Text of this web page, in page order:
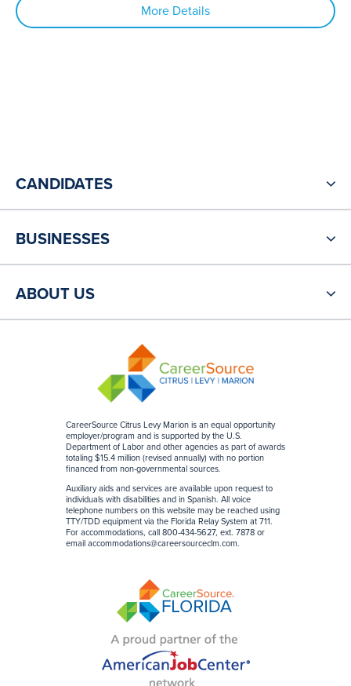
More Details
CareerSource Citrus Levy Marion is an equal opportunity
employer/program and is supported by the U.S.
Department of Labor and other agencies as part of awards
totaling $15.4 million (revised annually) with no portion
financed from non-governmental sources.
Auxiliary aids and services are available upon request to
individuals with disabilities and in Spanish. All voice
telephone numbers on this website may be reached using
TTY/TDD equipment via the Florida Relay System at 711.
For accommodations, call 800-434-5627, ext. 7878 or
email accommodations@careersourceclm.com.
CANDIDATES
BUSINESSES
ABOUT US